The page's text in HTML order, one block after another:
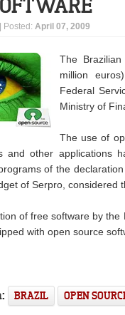
| Posted: April 07, 2009
The
million
Federal
Ministry of
The use of
and other applications
of the
of Serpro, considered
of free software by
with open source
BRAZIL OPEN